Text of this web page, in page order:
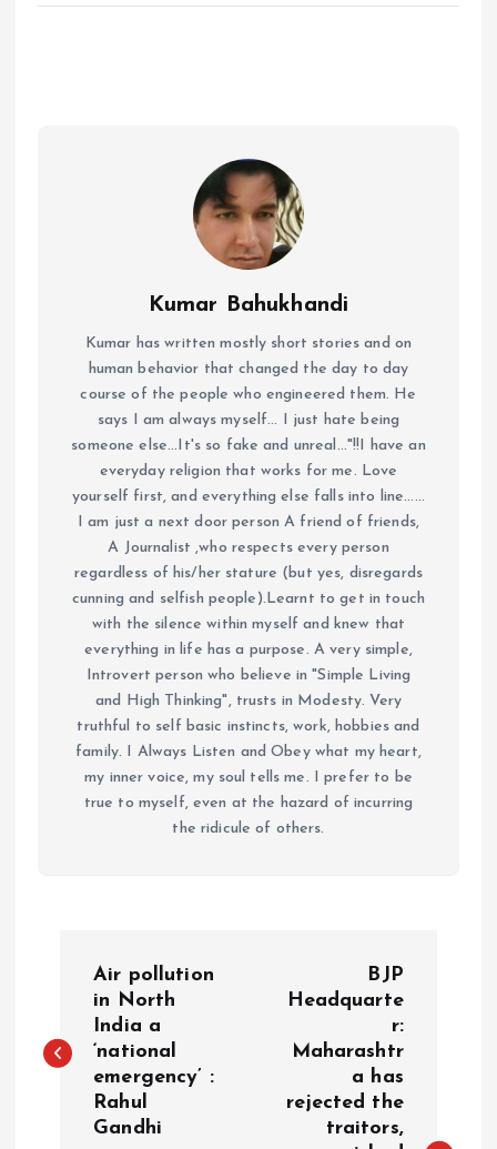
Kumar Bahukhandi
Kumar has written mostly short stories and on
human behavior that changed the day to day
course of the people who engineered them. He
says I am always myself... I just hate being
someone else...It's so fake and unreal..."!!I have an
everyday religion that works for me. Love
yourself first, and everything else falls into line......
I am just a next door person A friend of friends,
A Journalist ,who respects every person
regardless of his/her stature (but yes, disregards
cunning and selfish people).Learnt to get in touch
with the silence within myself and knew that
everything in life has a purpose. A very simple,
Introvert person who believe in "Simple Living
and High Thinking", trusts in Modesty. Very
truthful to self basic instincts, work, hobbies and
family. I Always Listen and Obey what my heart,
my inner voice, my soul tells me. I prefer to be
true to myself, even at the hazard of incurring
the ridicule of others.
s
Air pollution
in North
India a
‘national
emergency’ :
Rahul
Gandhi
BJP
Headquarte
r:
Maharashtr
a has
rejected the
traitors,